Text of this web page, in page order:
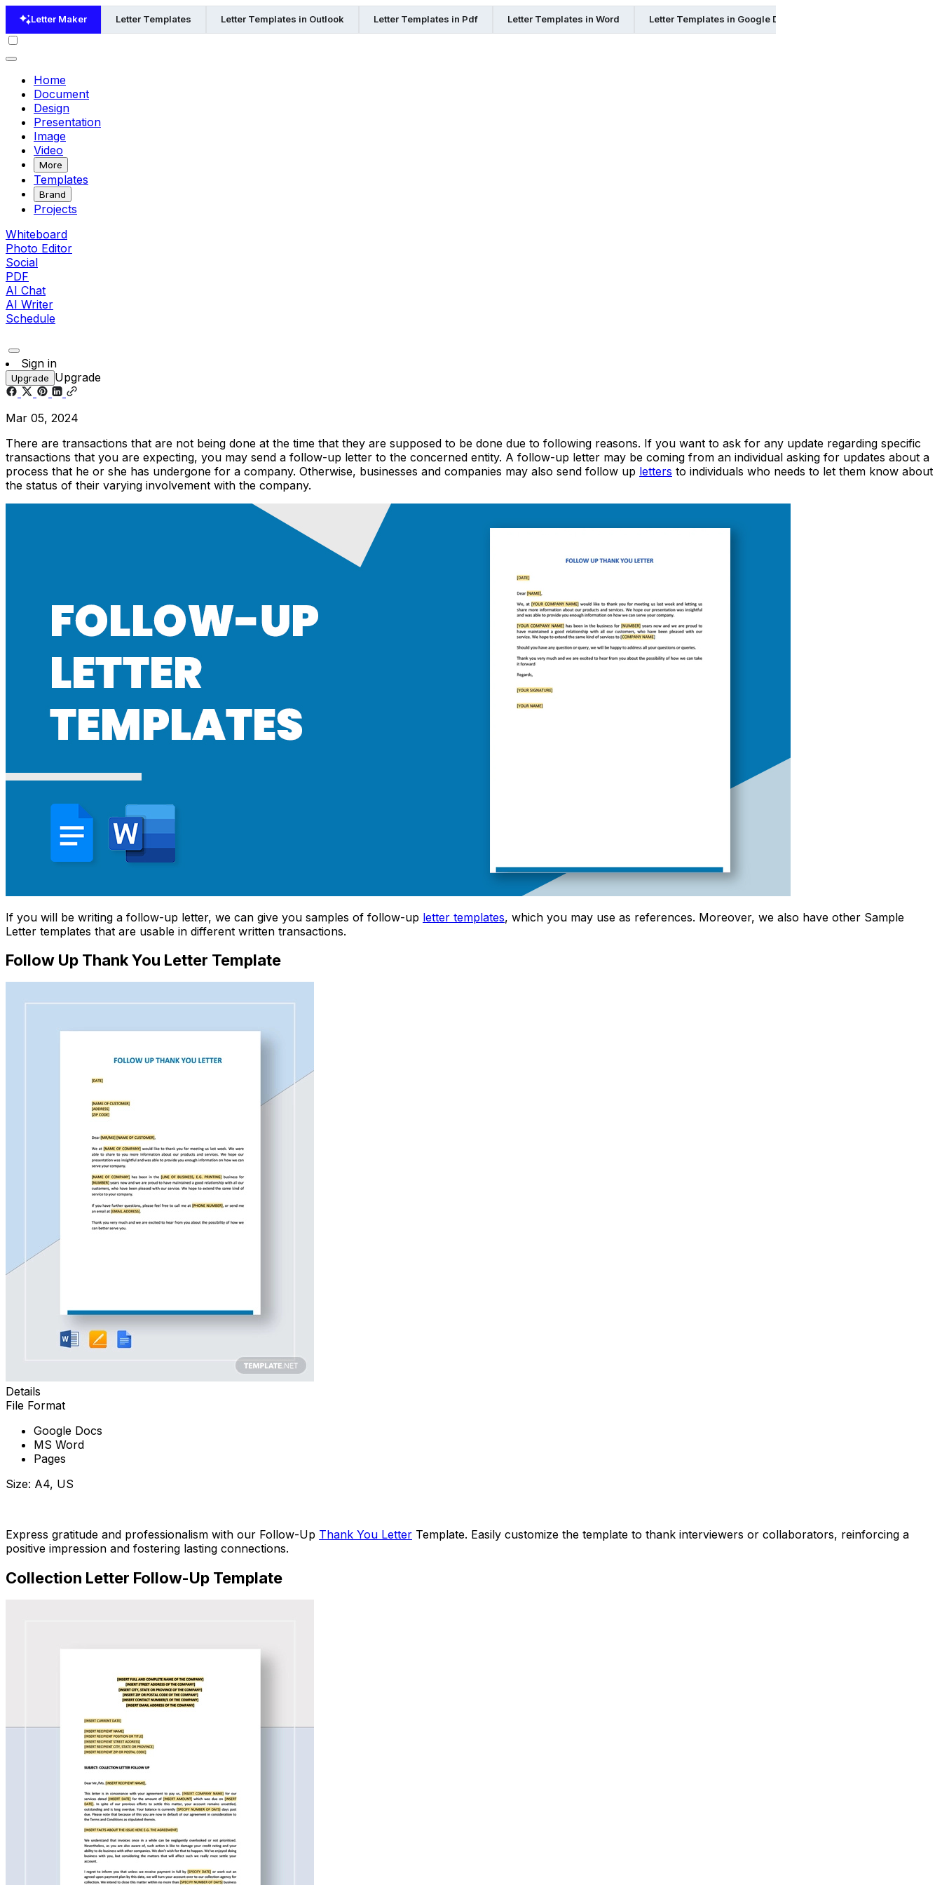
Letter Maker Letter Templates Letter Templates in Outlook Letter Templates in Pdf Letter Templates in Word Letter Templates in Google Docs
Home
Document
Design
Presentation
Image
Video
More
Templates
Brand
Projects
Whiteboard
Photo Editor
Social
PDF
AI Chat
AI Writer
Schedule
Sign in
Upgrade Upgrade
Mar 05, 2024
There are transactions that are not being done at the time that they are supposed to be done due to following reasons. If you want to ask for any update regarding specific
transactions that you are expecting, you may send a follow-up letter to the concerned entity. A follow-up letter may be coming from an individual asking for updates about a
process that he or she has undergone for a company. Otherwise, businesses and companies may also send follow up letters to individuals who needs to let them know about
the status of their varying involvement with the company.
If you will be writing a follow-up letter, we can give you samples of follow-up letter templates, which you may use as references. Moreover, we also have other Sample
Letter templates that are usable in different written transactions.
Follow Up Thank You Letter Template
Details
File Format
Google Docs
MS Word
Pages
Size: A4, US
Express gratitude and professionalism with our Follow-Up Thank You Letter Template. Easily customize the template to thank interviewers or collaborators, reinforcing a
positive impression and fostering lasting connections.
Collection Letter Follow-Up Template